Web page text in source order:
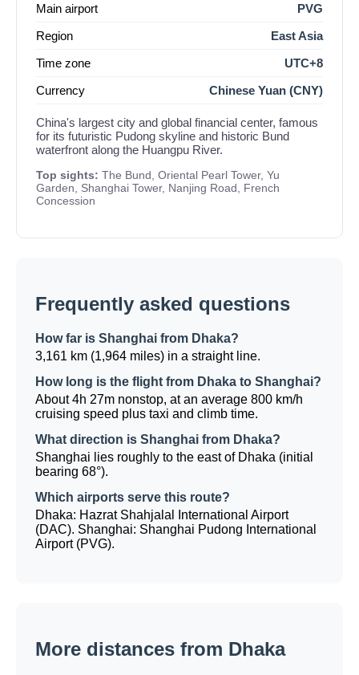
Main airport
PVG
Region
East Asia
Time zone
UTC+8
Currency
Chinese Yuan (CNY)
China's largest city and global financial center, famous
for its futuristic Pudong skyline and historic Bund
waterfront along the Huangpu River.
Top sights: The Bund, Oriental Pearl Tower, Yu
Garden, Shanghai Tower, Nanjing Road, French
Concession
Frequently asked questions
How far is Shanghai from Dhaka?
3,161 km (1,964 miles) in a straight line.
How long is the flight from Dhaka to Shanghai?
About 4h 27m nonstop, at an average 800 km/h
cruising speed plus taxi and climb time.
What direction is Shanghai from Dhaka?
Shanghai lies roughly to the east of Dhaka (initial
bearing 68°).
Which airports serve this route?
Dhaka: Hazrat Shahjalal International Airport
(DAC). Shanghai: Shanghai Pudong International
Airport (PVG).
More distances from Dhaka